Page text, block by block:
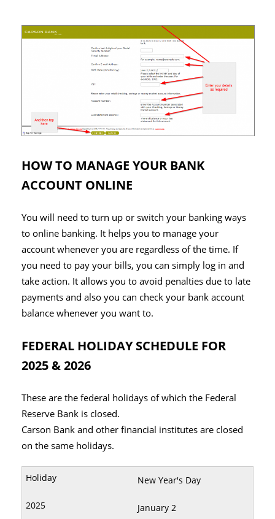
HOW TO MANAGE YOUR BANK
ACCOUNT ONLINE
You will need to turn up or switch your banking ways
to online banking. It helps you to manage your
account whenever you are regardless of the time. If
you need to pay your bills, you can simply log in and
take action. It allows you to avoid penalties due to late
payments and also you can check your bank account
balance whenever you want to.
FEDERAL HOLIDAY SCHEDULE FOR
2025 & 2026
These are the federal holidays of which the Federal
Reserve Bank is closed.
Carson Bank and other financial institutes are closed
on the same holidays.
New Year's Day
January 2